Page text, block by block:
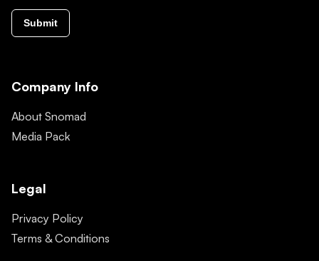
Submit
Company Info
About Snomad
Media Pack
Legal
Privacy Policy
Terms & Conditions